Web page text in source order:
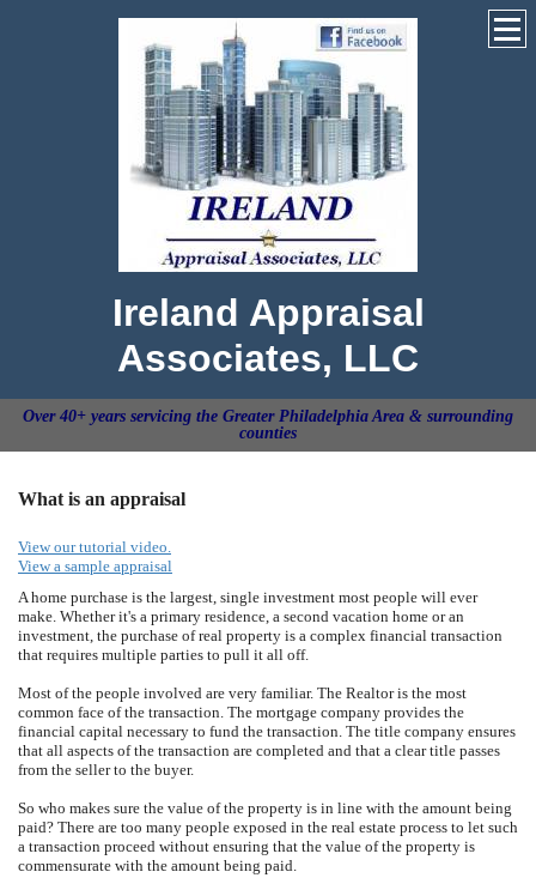
Ireland Appraisal
Associates, LLC
Over 40+ years servicing the Greater Philadelphia Area & surrounding
counties
What is an appraisal
View our tutorial video.
View a sample appraisal
A home purchase is the largest, single investment most people will ever
make. Whether it's a primary residence, a second vacation home or an
investment, the purchase of real property is a complex financial transaction
that requires multiple parties to pull it all off.
Most of the people involved are very familiar. The Realtor is the most
common face of the transaction. The mortgage company provides the
financial capital necessary to fund the transaction. The title company ensures
that all aspects of the transaction are completed and that a clear title passes
from the seller to the buyer.
So who makes sure the value of the property is in line with the amount being
paid? There are too many people exposed in the real estate process to let such
a transaction proceed without ensuring that the value of the property is
commensurate with the amount being paid.